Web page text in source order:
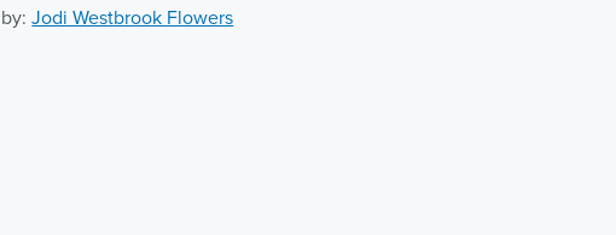
by:Jodi Westbrook Flowers